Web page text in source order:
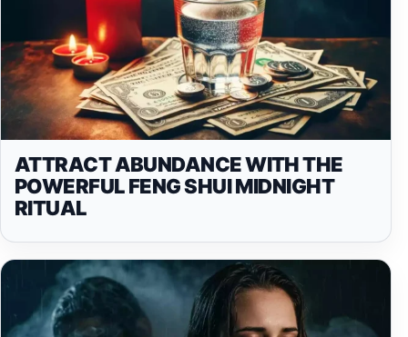
ATTRACT ABUNDANCE WITH THE
POWERFUL FENG SHUI MIDNIGHT
RITUAL